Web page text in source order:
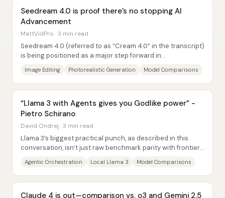
Seedream 4.0 is proof there’s no stopping AI
Advancement
MattVidPro · 3 min read
Seedream 4.0 (referred to as “Cream 4.0” in the transcript)
is being positioned as a major step forward in
Image Editing Photorealistic Generation Model Comparisons
“Llama 3 with Agents gives you Godlike power” -
Pietro Schirano
David Ondrej · 3 min read
Llama 3’s biggest practical punch, as described in this
conversation, isn’t just raw benchmark parity with frontier
Agentic Orchestration Local Llama 3 Model Comparisons
Claude 4 is out—comparison vs. o3 and Gemini 2.5